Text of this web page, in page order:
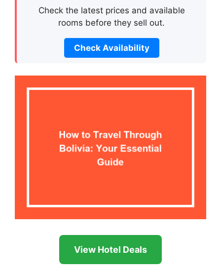
Check the latest prices and available
rooms before they sell out.
Check Availability
View Hotel Deals